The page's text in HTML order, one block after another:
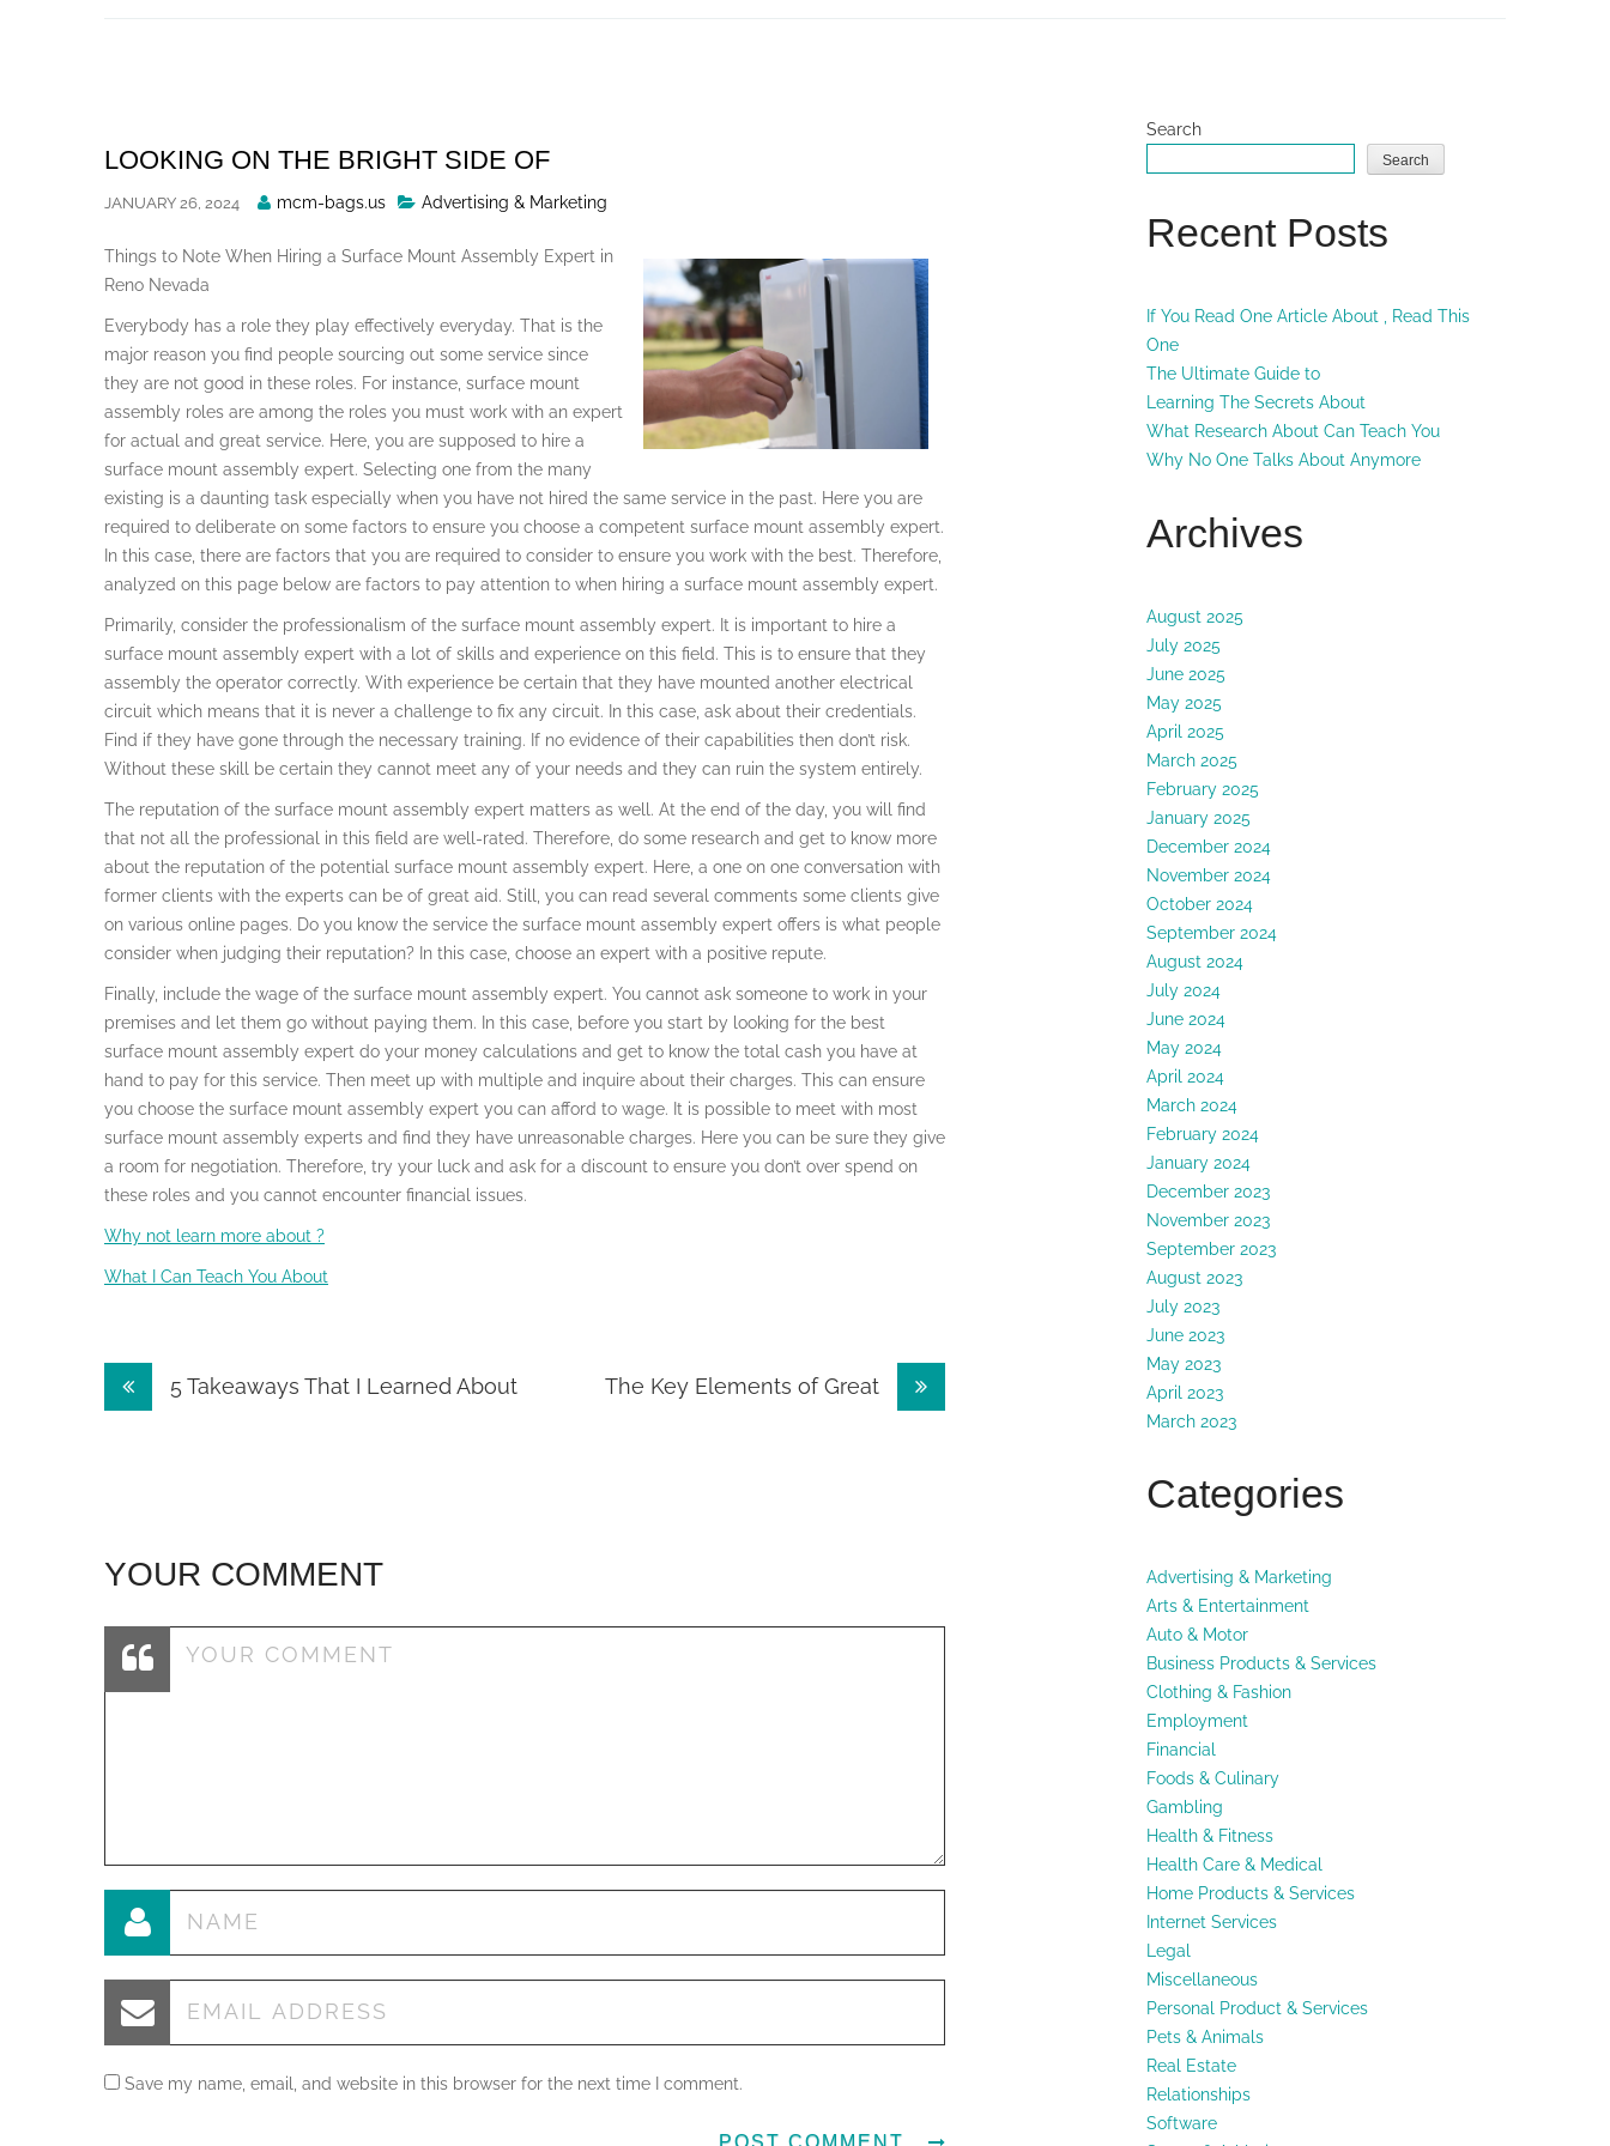
LOOKING ON THE BRIGHT SIDE OF
JANUARY 26, 2024
Posted
mcm-bags.us Advertising & Marketing
Things to Note When Hiring a Surface Mount Assembly Expert in
Reno Nevada
Everybody has a role they play effectively everyday. That is the
major reason you find people sourcing out some service since
they are not good in these roles. For instance, surface mount
assembly roles are among the roles you must work with an expert
for actual and great service. Here, you are supposed to hire a
surface mount assembly expert. Selecting one from the many
existing is a daunting task especially when you have not hired the same service in the past. Here you are
required to deliberate on some factors to ensure you choose a competent surface mount assembly expert.
In this case, there are factors that you are required to consider to ensure you work with the best. Therefore,
analyzed on this page below are factors to pay attention to when hiring a surface mount assembly expert.
Primarily, consider the professionalism of the surface mount assembly expert. It is important to hire a
surface mount assembly expert with a lot of skills and experience on this field. This is to ensure that they
assembly the operator correctly. With experience be certain that they have mounted another electrical
circuit which means that it is never a challenge to fix any circuit. In this case, ask about their credentials.
Find if they have gone through the necessary training. If no evidence of their capabilities then don’t risk.
Without these skill be certain they cannot meet any of your needs and they can ruin the system entirely.
The reputation of the surface mount assembly expert matters as well. At the end of the day, you will find
that not all the professional in this field are well-rated. Therefore, do some research and get to know more
about the reputation of the potential surface mount assembly expert. Here, a one on one conversation with
former clients with the experts can be of great aid. Still, you can read several comments some clients give
on various online pages. Do you know the service the surface mount assembly expert offers is what people
consider when judging their reputation? In this case, choose an expert with a positive repute.
Finally, include the wage of the surface mount assembly expert. You cannot ask someone to work in your
premises and let them go without paying them. In this case, before you start by looking for the best
surface mount assembly expert do your money calculations and get to know the total cash you have at
hand to pay for this service. Then meet up with multiple and inquire about their charges. This can ensure
you choose the surface mount assembly expert you can afford to wage. It is possible to meet with most
surface mount assembly experts and find they have unreasonable charges. Here you can be sure they give
a room for negotiation. Therefore, try your luck and ask for a discount to ensure you don’t over spend on
these roles and you cannot encounter financial issues.
Why not learn more about ?
What I Can Teach You About
Post5 Takeaways That I Learned About The Key Elements of Great
YOUR COMMENT
Save my name, email, and website in this browser for the next time I comment.
Search
Search
Recent Posts
If You Read One Article About , Read This
One
The Ultimate Guide to
Learning The Secrets About
What Research About Can Teach You
Why No One Talks About Anymore
Archives
August 2025
July 2025
June 2025
May 2025
April 2025
March 2025
February 2025
January 2025
December 2024
November 2024
October 2024
September 2024
August 2024
July 2024
June 2024
May 2024
April 2024
March 2024
February 2024
January 2024
December 2023
November 2023
September 2023
August 2023
July 2023
June 2023
May 2023
April 2023
March 2023
Categories
Advertising & Marketing
Arts & Entertainment
Auto & Motor
Business Products & Services
Clothing & Fashion
Employment
Financial
Foods & Culinary
Gambling
Health & Fitness
Health Care & Medical
Home Products & Services
Internet Services
Legal
Miscellaneous
Personal Product & Services
Pets & Animals
Real Estate
Relationships
Software